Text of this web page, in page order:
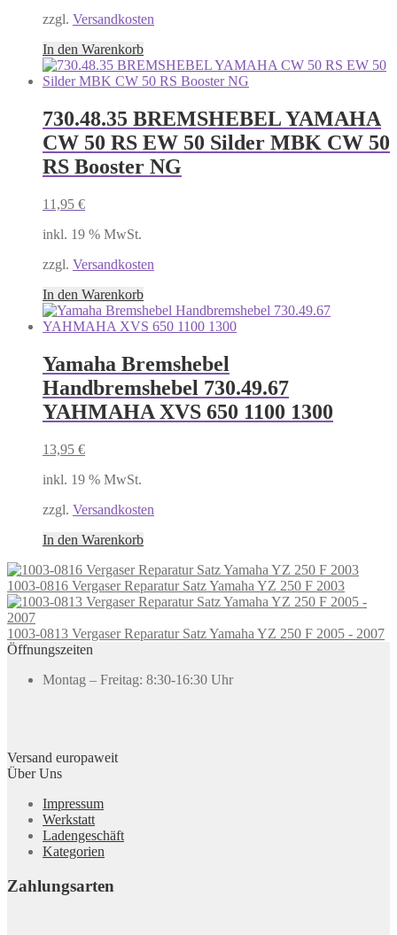
zzgl. Versandkosten
In den Warenkorb
730.48.35 BREMSHEBEL YAMAHA
CW 50 RS EW 50 Silder MBK CW 50
RS Booster NG
11,95 €
inkl. 19 % MwSt.
zzgl. Versandkosten
In den Warenkorb
Yamaha Bremshebel
Handbremshebel 730.49.67
YAHMAHA XVS 650 1100 1300
13,95 €
inkl. 19 % MwSt.
zzgl. Versandkosten
In den Warenkorb
1003-0816 Vergaser Reparatur Satz Yamaha YZ 250 F 2003
1003-0813 Vergaser Reparatur Satz Yamaha YZ 250 F 2005 - 2007
Öffnungszeiten
Montag – Freitag: 8:30-16:30 Uhr
Versand europaweit
Über Uns
Impressum
Werkstatt
Ladengeschäft
Kategorien
Zahlungsarten